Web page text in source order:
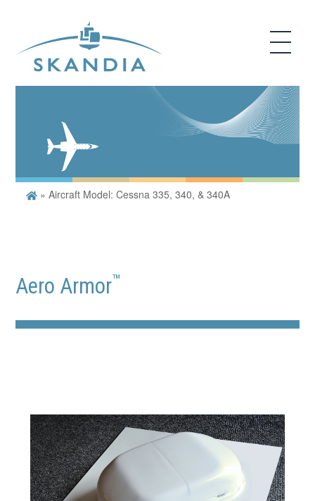
»Aircraft Model: Cessna 335, 340, & 340A
Aero Armor™